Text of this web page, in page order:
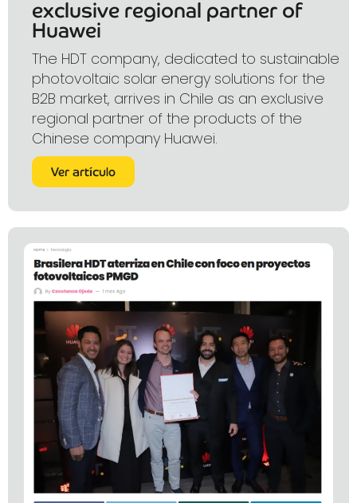
exclusive regional partner of
Huawei
The HDT company, dedicated to sustainable
photovoltaic solar energy solutions for the
B2B market, arrives in Chile as an exclusive
regional partner of the products of the
Chinese company Huawei.
Ver artículo